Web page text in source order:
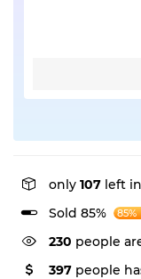
only 107 left
Sold 85%
85%
97people
397 people